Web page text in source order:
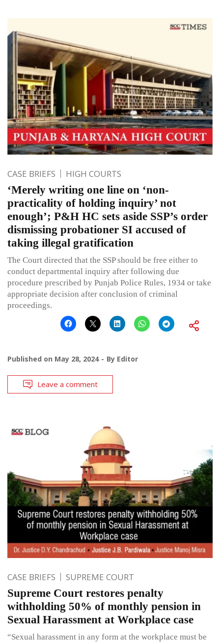
CASE BRIEFS HIGH COURTS
‘Merely writing one line on ‘non-
practicality of holding inquiry’ not
enough’; P&H HC sets aside SSP’s order
dismissing probationer SI accused of
taking illegal gratification
The Court directed that the SSP should be free either to
conduct departmental inquiry after following due
procedure prescribed by Punjab Police Rules, 1934 or take
appropriate decision after conclusion of criminal
proceedings.
Published on May 28, 2024 By Editor
Leave a comment
CASE BRIEFS SUPREME COURT
Supreme Court restores penalty
withholding 50% of monthly pension in
Sexual Harassment at Workplace case
“Sexual harassment in any form at the workplace must be